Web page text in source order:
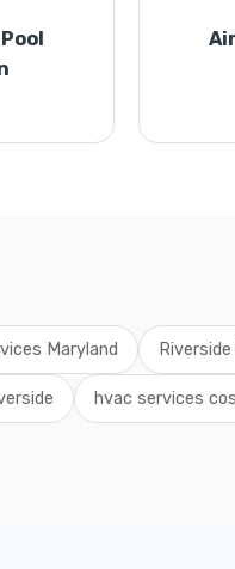
Maryland
hvac services